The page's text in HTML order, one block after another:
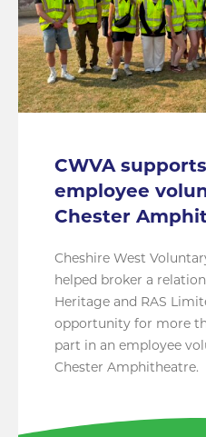
CWVA
employee
Chester
Cheshire West
helped broker a
Heritage and RAS
opportunity for more
part in an employee
Chester Amphitheatre.